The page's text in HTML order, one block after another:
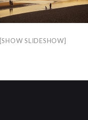
[SHOW SLIDESHOW]